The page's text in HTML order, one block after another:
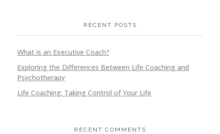
RECENT POSTS
What is an Executive Coach?
Exploring the Differences Between Life Coaching and
Psychotherapy
Life Coaching: Taking Control of Your Life
RECENT COMMENTS